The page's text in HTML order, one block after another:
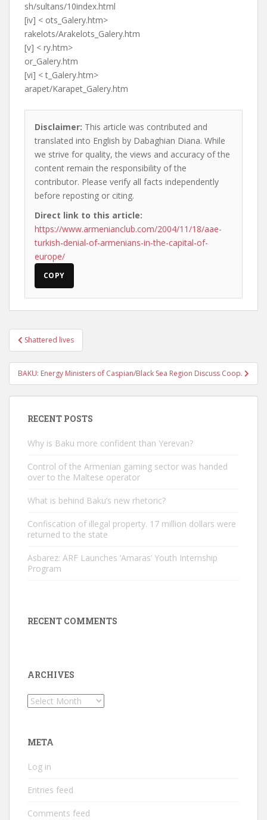
sh/sultans/10index.html
[iv] < ots_Galery.htm>
rakelots/Arakelots_Galery.htm
[v] < ry.htm>
or_Galery.htm
[vi] < t_Galery.htm>
arapet/Karapet_Galery.htm
Disclaimer: This article was contributed and
translated into English by Dabaghian Diana. While
we strive for quality, the views and accuracy of the
content remain the responsibility of the
contributor. Please verify all facts independently
before reposting or citing.
Direct link to this article:
https://www.armenianclub.com/2004/11/18/aae-
turkish-denial-of-armenians-in-the-capital-of-
europe/
COPY
Post
navigation
Shattered lives
BAKU: Energy Ministers of Caspian/Black Sea Region Discuss Coop.
RECENT POSTS
Why is Baku more confident than Yerevan?
Control of the Armenian gaming sector was handed
over to the Maltese operator
What is behind Baku’s new rhetoric?
Confiscation of illegal property. 17 million dollars were
returned to the state
Asbarez: ARF Launches ‘Amaras’ Youth Internship
Program
RECENT COMMENTS
ARCHIVES
Archives
META
Log in
Entries feed
Comments feed